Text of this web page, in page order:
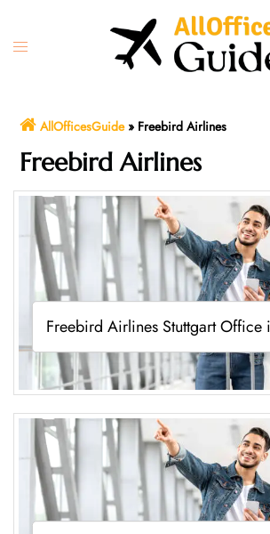
content
Toggle
AllOfficesGuide» Freebird Airlines
Freebird Airlines
Freebird Airlines Stuttgart Office